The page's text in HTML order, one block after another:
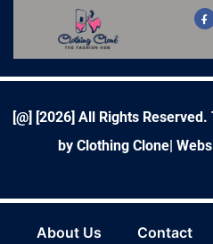
F
a
c
o
k
[@] [2026] All Rights
by Clothing Clone|
About Us Contact